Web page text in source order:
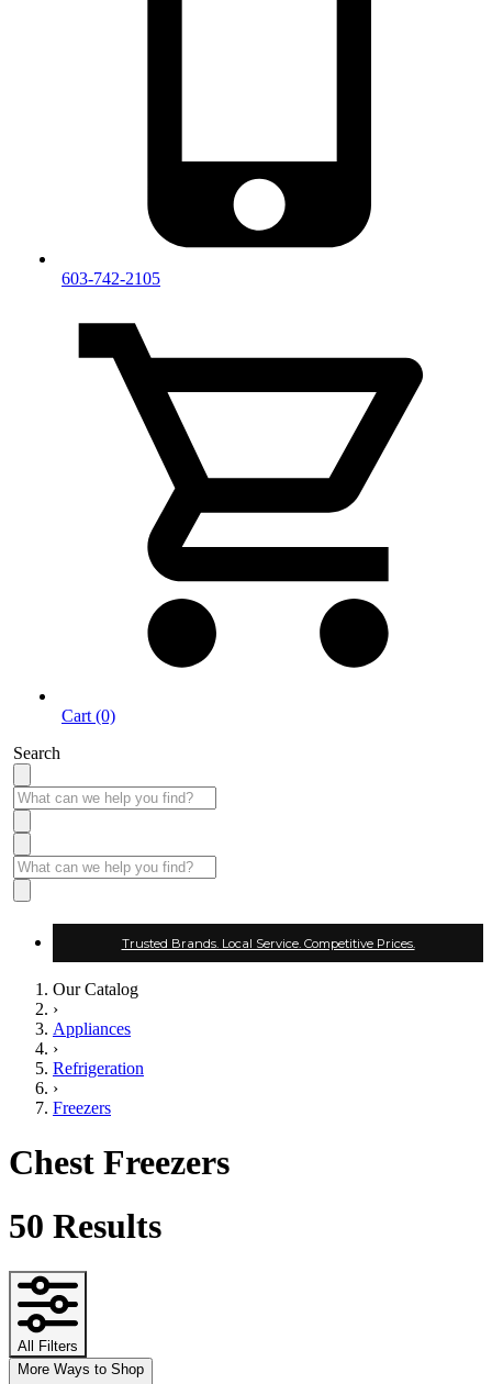
603-742-2105
Cart (0)
Search
Trusted Brands. Local Service. Competitive Prices.
Our Catalog
›
Appliances
›
Refrigeration
›
Freezers
Chest Freezers
50 Results
All Filters
More Ways to Shop